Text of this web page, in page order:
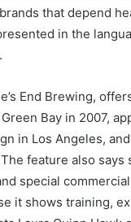
that depend
in the
End Brewing,
Bay in 2007,
in Los Angeles,
feature also
special
it shows training,